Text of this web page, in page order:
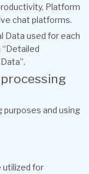
Platform
chat platforms.
Data used for each
and using
utilized for